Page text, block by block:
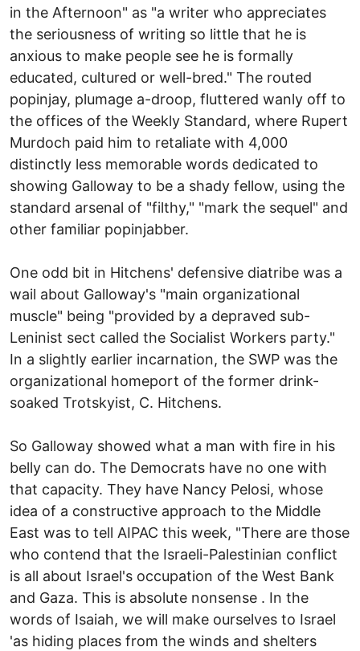
in the Afternoon" as "a writer who appreciates
the seriousness of writing so little that he is
anxious to make people see he is formally
educated, cultured or well-bred." The routed
popinjay, plumage a-droop, fluttered wanly off to
the offices of the Weekly Standard, where Rupert
Murdoch paid him to retaliate with 4,000
distinctly less memorable words dedicated to
showing Galloway to be a shady fellow, using the
standard arsenal of "filthy," "mark the sequel" and
other familiar popinjabber.
One odd bit in Hitchens' defensive diatribe was a
wail about Galloway's "main organizational
muscle" being "provided by a depraved sub-
Leninist sect called the Socialist Workers party."
In a slightly earlier incarnation, the SWP was the
organizational homeport of the former drink-
soaked Trotskyist, C. Hitchens.
So Galloway showed what a man with fire in his
belly can do. The Democrats have no one with
that capacity. They have Nancy Pelosi, whose
idea of a constructive approach to the Middle
East was to tell AIPAC this week, "There are those
who contend that the Israeli-Palestinian conflict
is all about Israel's occupation of the West Bank
and Gaza. This is absolute nonsense . In the
words of Isaiah, we will make ourselves to Israel
'as hiding places from the winds and shelters